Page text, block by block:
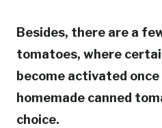
Besides, there are a
tomatoes, where
become activated
homemade canned
choice.